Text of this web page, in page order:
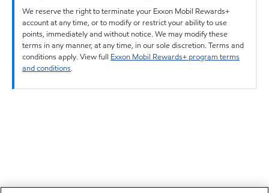
We reserve the right to terminate your Exxon Mobil Rewards+
account at any time, or to modify or restrict your ability to use
points, immediately and without notice. We may modify these
terms in any manner, at any time, in our sole discretion. Terms and
conditions apply. View full Exxon Mobil Rewards+ program terms
and conditions.